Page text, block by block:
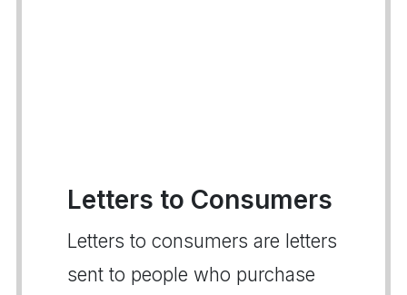
Letters to Consumers
Letters to consumers are letters
sent to people who purchase